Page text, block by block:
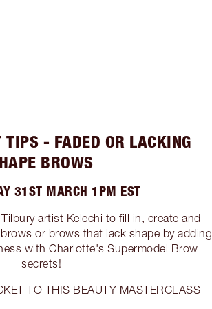
TIPS - FADED OR LACKING
BROWS
31ST MARCH 1PM EST
artist Kelechi to fill in, create and
or brows that lack shape by adding
with Charlotte's Supermodel Brow
secrets!
TO THIS BEAUTY MASTERCLASS